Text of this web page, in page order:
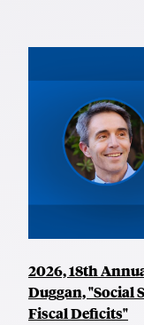
2026, 18th
Duggan, "Social
Fiscal Deficits"